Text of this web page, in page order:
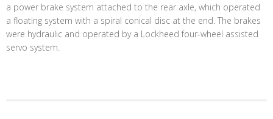
a power brake system attached to the rear axle, which operated
a floating system with a spiral conical disc at the end. The brakes
were hydraulic and operated by a Lockheed four-wheel assisted
servo system.